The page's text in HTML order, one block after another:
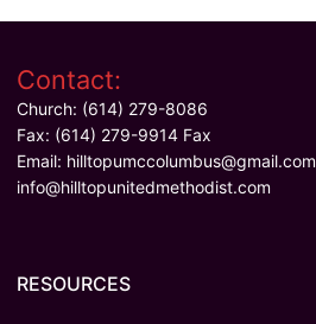
Contact:
Church: (614) 279-8086
Fax: (614) 279-9914 Fax
Email: hilltopumccolumbus@gmail.com
info@hilltopunitedmethodist.com
RESOURCES